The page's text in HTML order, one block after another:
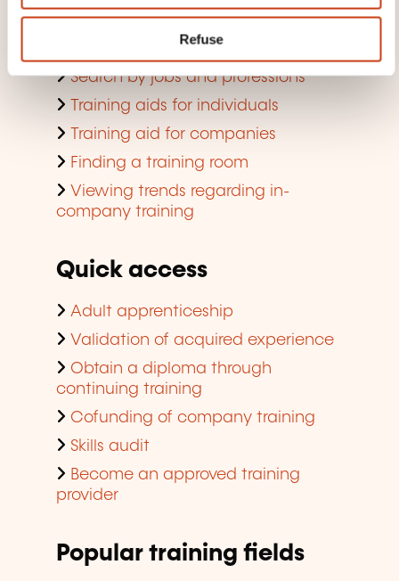
Refuse
Quick access
Search by training domain
Search by jobs and professions
Training aids for individuals
Training aid for companies
Finding a training room
Viewing trends regarding in-
company training
Quick access
Adult apprenticeship
Validation of acquired experience
Obtain a diploma through
continuing training
Cofunding of company training
Skills audit
Become an approved training
provider
Popular training fields